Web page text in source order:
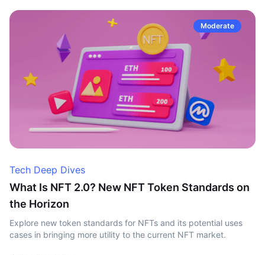
Moderate
Tech Deep Dives
What Is NFT 2.0? New NFT Token Standards on
the Horizon
Explore new token standards for NFTs and its potential uses
cases in bringing more utility to the current NFT market.